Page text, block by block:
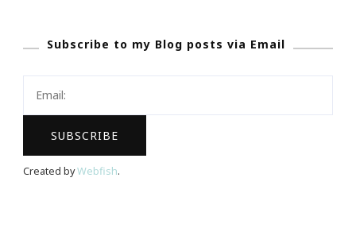
Live
Subscribe to my Blog posts via Email
Created byWebfish.